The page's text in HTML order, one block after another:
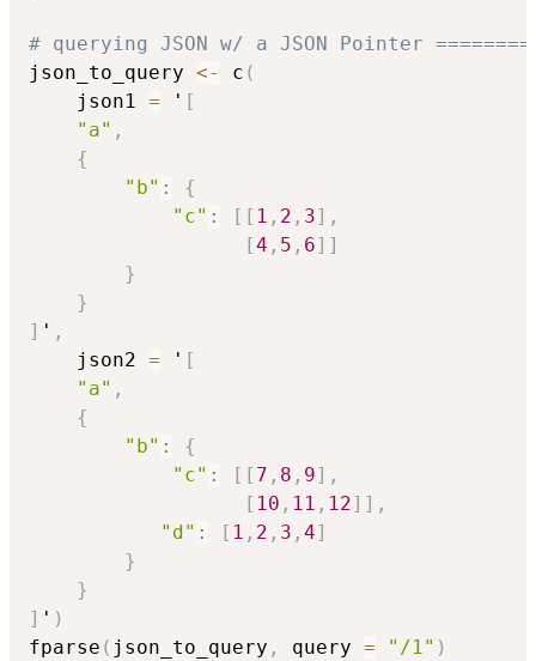
# querying JSON w/ a JSON Pointer
json_to_query <- c (
    json1
= ' [
"a" ,
{
"b" :
{
"c" : [ [ 1 , 2 , 3] ,
[4 , 5 , 6] ]
}
}
] ' ,
    json2
= ' [
"a" ,
{
"b" :
{
"c" : [ [ 7 , 8 , 9] ,
[ 10 , 11 , 12] ] ,
"d" : [ 1 , 2 , 3 , 4]
}
}
] ' )
fparse ( json_to_query , query = "/1" )